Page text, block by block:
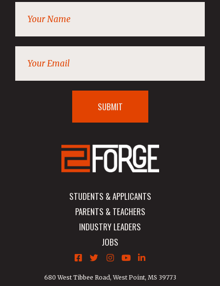
STUDENTS & APPLICANTS
PARENTS & TEACHERS
INDUSTRY LEADERS
JOBS
680 West Tibbee Road, West Point, MS 39773